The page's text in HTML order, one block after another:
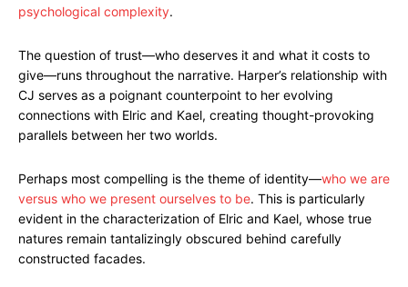
psychological complexity.
The question of trust—who deserves it and what it costs to
give—runs throughout the narrative. Harper’s relationship with
CJ serves as a poignant counterpoint to her evolving
connections with Elric and Kael, creating thought-provoking
parallels between her two worlds.
Perhaps most compelling is the theme of identity—who we are
versus who we present ourselves to be. This is particularly
evident in the characterization of Elric and Kael, whose true
natures remain tantalizingly obscured behind carefully
constructed facades.